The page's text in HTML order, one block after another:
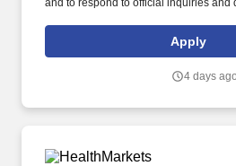
and to respond to official inquiries and
Federal Express Corporation
Homeland Security U.S. Citizenship
Apply
4 days ago